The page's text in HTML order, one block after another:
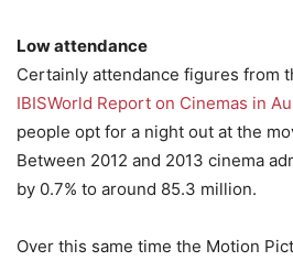
Low attendance
Certainly attendance figures from
IBISWorld Report on Cinemas in
people opt for a night out at the
Between 2012 and 2013 cinema
by 0.7% to around 85.3 million.
Over this same time the Motion